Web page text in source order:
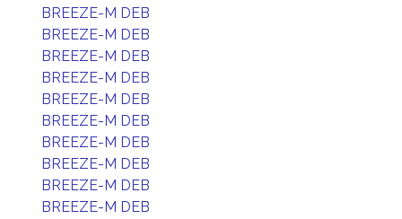
BREEZE-M DEB
BREEZE-M DEB
BREEZE-M DEB
BREEZE-M DEB
BREEZE-M DEB
BREEZE-M DEB
BREEZE-M DEB
BREEZE-M DEB
BREEZE-M DEB
BREEZE-M DEB